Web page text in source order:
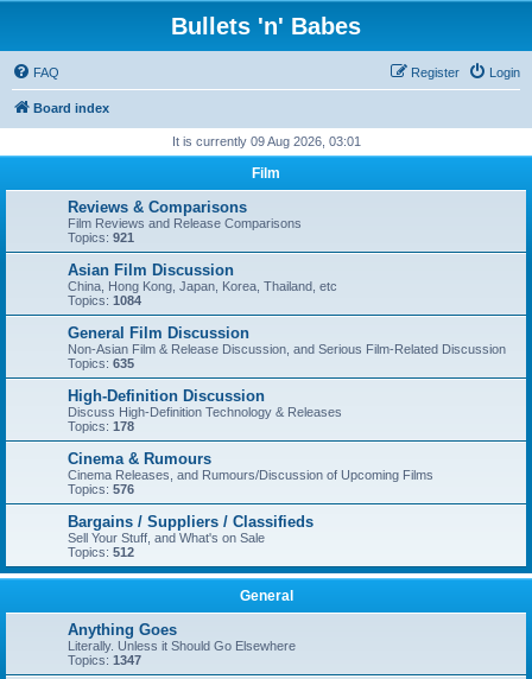
Bullets 'n' Babes
FAQ Login
Register
Board index
It is currently 09 Aug 2026, 03:01
Film
Reviews & Comparisons
Film Reviews and Release Comparisons
Topics: 921
Asian Film Discussion
China, Hong Kong, Japan, Korea, Thailand, etc
Topics: 1084
General Film Discussion
Non-Asian Film & Release Discussion, and Serious Film-Related Discussion
Topics: 635
High-Definition Discussion
Discuss High-Definition Technology & Releases
Topics: 178
Cinema & Rumours
Cinema Releases, and Rumours/Discussion of Upcoming Films
Topics: 576
Bargains / Suppliers / Classifieds
Sell Your Stuff, and What's on Sale
Topics: 512
General
Anything Goes
Literally. Unless it Should Go Elsewhere
Topics: 1347